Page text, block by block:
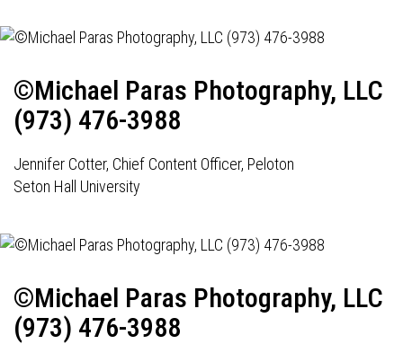
©Michael Paras Photography, LLC
(973) 476-3988
Jennifer Cotter, Chief Content Officer, Peloton
Seton Hall University
©Michael Paras Photography, LLC
(973) 476-3988